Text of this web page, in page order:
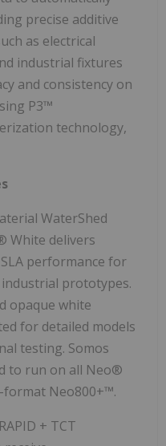
precise additive
as electrical
industrial fixtures
and consistency on
P3™
technology,
WaterShed
White delivers
performance for
prototypes.
opaque white
for detailed models
testing. Somos
to run on all Neo®
Neo800+™.
+ TCT